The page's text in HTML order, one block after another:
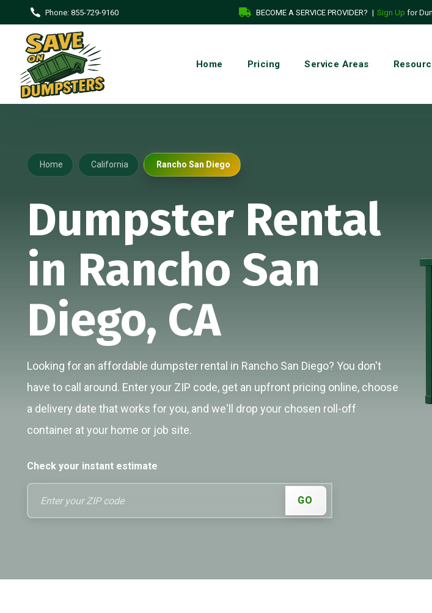
Phone: 855-729-9160 BECOME A SERVICE PROVIDER? | Sign Up for
Home Pricing Service Areas
Home California Rancho San Diego
Dumpster Rental
in Rancho San
Diego, CA
Looking for an affordable dumpster rental in Rancho San Diego? You don't
have to call around. Enter your ZIP code, get an upfront pricing online, choose
a delivery date that works for you, and we'll drop your chosen roll-off
container at your home or job site.
Check your instant estimate
GO